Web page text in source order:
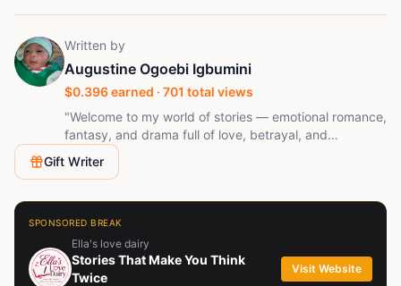
Written by
Augustine Ogoebi Igbumini
$0.396earned · 701 total views
"Welcome to my world of stories — emotional romance,
fantasy, and drama full of love, betrayal, and
unexpected twists. Follow me, and let every chapter
surprise you. who enjoys learning, embracing new
honesty, stay organized, adapt quickly, and am
always eager to grow while making a positive impact
in every opportunity I take.
Gift Writer
SPONSORED BREAK
Ella's love dairy
Stories That Make You Think
Twice
Visit Website